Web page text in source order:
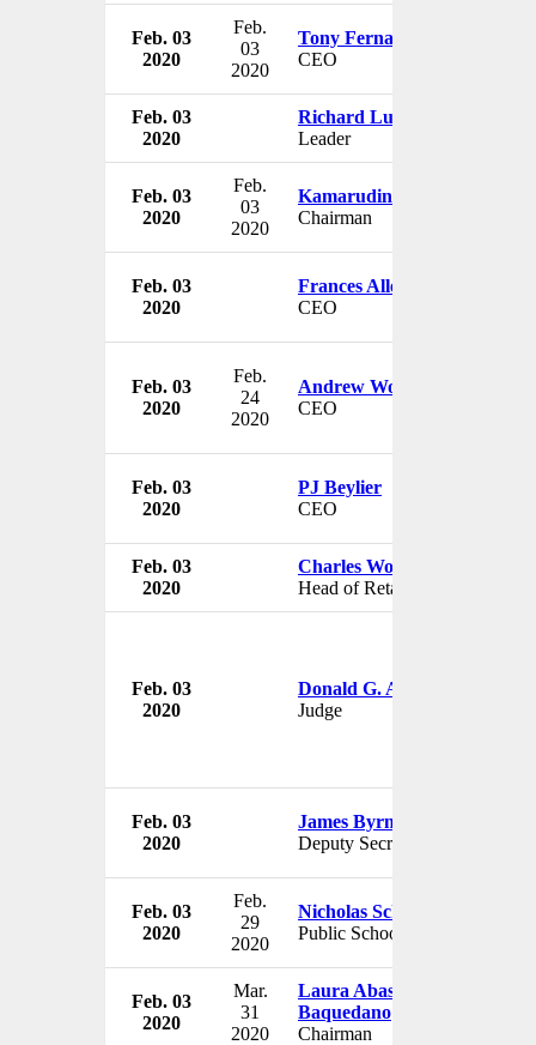
Feb. 03
2020
Feb.
03
2020
Tony Fernandes
CEO
Feb. 03
2020
Richard Luigi Di Natale
Leader
Feb. 03
2020
Feb.
03
2020
Kamarudin bin Meranun
Chairman
Feb. 03
2020
Frances Allen
CEO
Feb. 03
2020
Feb.
24
2020
Andrew Wood
CEO
Feb. 03
2020
PJ Beylier
CEO
Feb. 03
2020
Charles Wong
Head of Retail Banking
Feb. 03
2020
Donald G. Alexander
Judge
Feb. 03
2020
James Byrne
Deputy Secretary
Feb. 03
2020
Feb.
29
2020
Nicholas Schuler
Public Schools Inspector
Feb. 03
2020
Mar.
31
2020
Laura Abasolo Garcia de
Baquedano
Chairman